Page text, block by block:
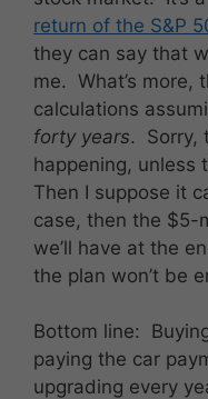
return of the S&P
they can say that
me. What’s more,
calculations
forty years. Sorry,
happening, unless
Then I suppose it
case, then the $5-
we’ll have at the
the plan won’t be
Bottom line:
paying the car
upgrading every